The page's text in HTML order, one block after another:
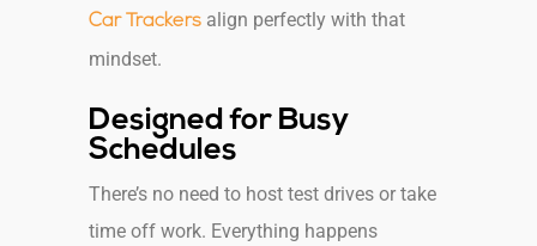
Car Trackers align perfectly with that
mindset.
Designed for Busy
Schedules
There’s no need to host test drives or take
time off work. Everything happens